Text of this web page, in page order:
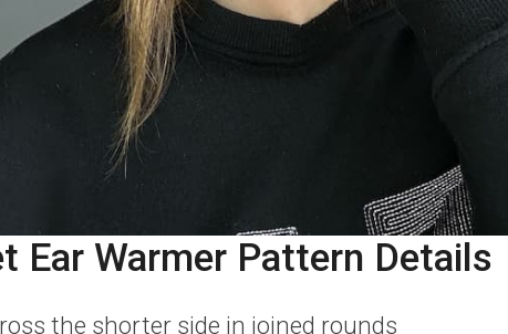
Ear Warmer Pattern Details
the shorter side in joined rounds